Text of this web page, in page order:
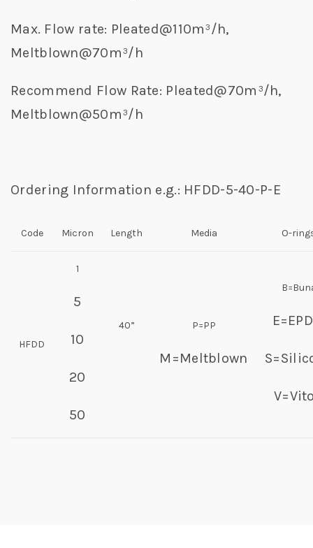
Max. Flow rate: Pleated@110m³/h,
Meltblown@70m³/h
Recommend Flow Rate: Pleated@70m³/h,
Meltblown@50m³/h
Ordering Information e.g.: HFDD-5-40-P-E
Code Micron Length Media O-
HFDD
1
5
10
20
50
40” P=PP
M=Meltblown